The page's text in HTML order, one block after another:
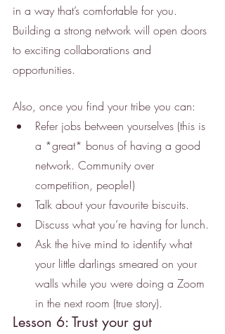
in a way that’s comfortable for you.
Building a strong network will open doors
to exciting collaborations and
opportunities.
Also, once you find your tribe you can:
Refer jobs between yourselves (this is
a *great* bonus of having a good
network. Community over
competition, people!)
Talk about your favourite biscuits.
Discuss what you’re having for lunch.
Ask the hive mind to identify what
your little darlings smeared on your
walls while you were doing a Zoom
in the next room (true story).
Lesson 6: Trust your gut